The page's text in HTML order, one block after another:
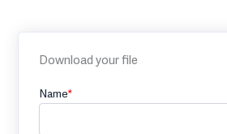
Download your file
Name*